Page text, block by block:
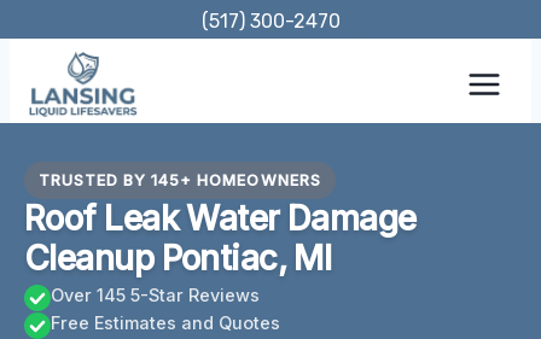
content
(517) 300-2470
TRUSTED BY 145+ HOMEOWNERS
Roof Leak Water Damage
Cleanup Pontiac, MI
Over 145 5-Star Reviews
Free Estimates and Quotes